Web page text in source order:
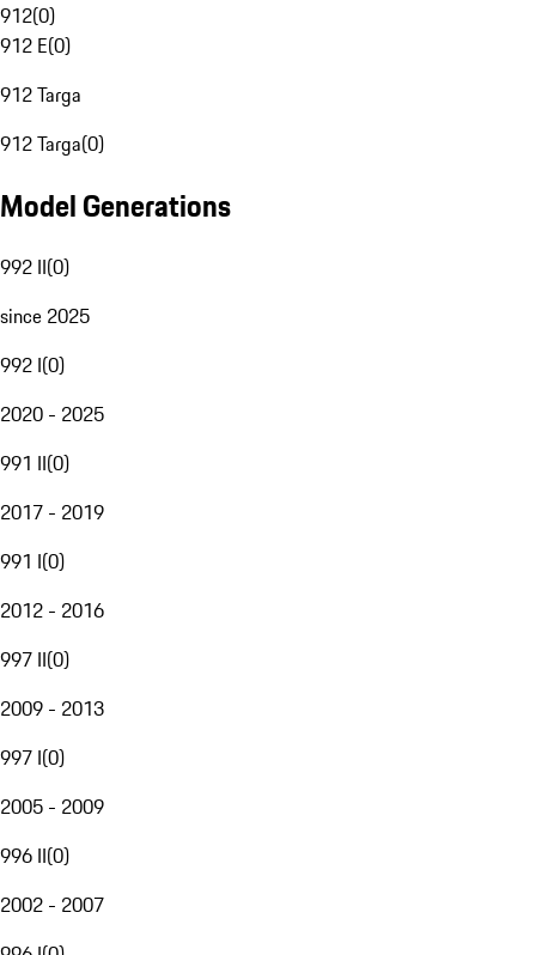
912(0)
912 E(0)
912 Targa
912 Targa(0)
Model Generations
992 II(0)
since 2025
992 I(0)
2020 - 2025
991 II(0)
2017 - 2019
991 I(0)
2012 - 2016
997 II(0)
2009 - 2013
997 I(0)
2005 - 2009
996 II(0)
2002 - 2007